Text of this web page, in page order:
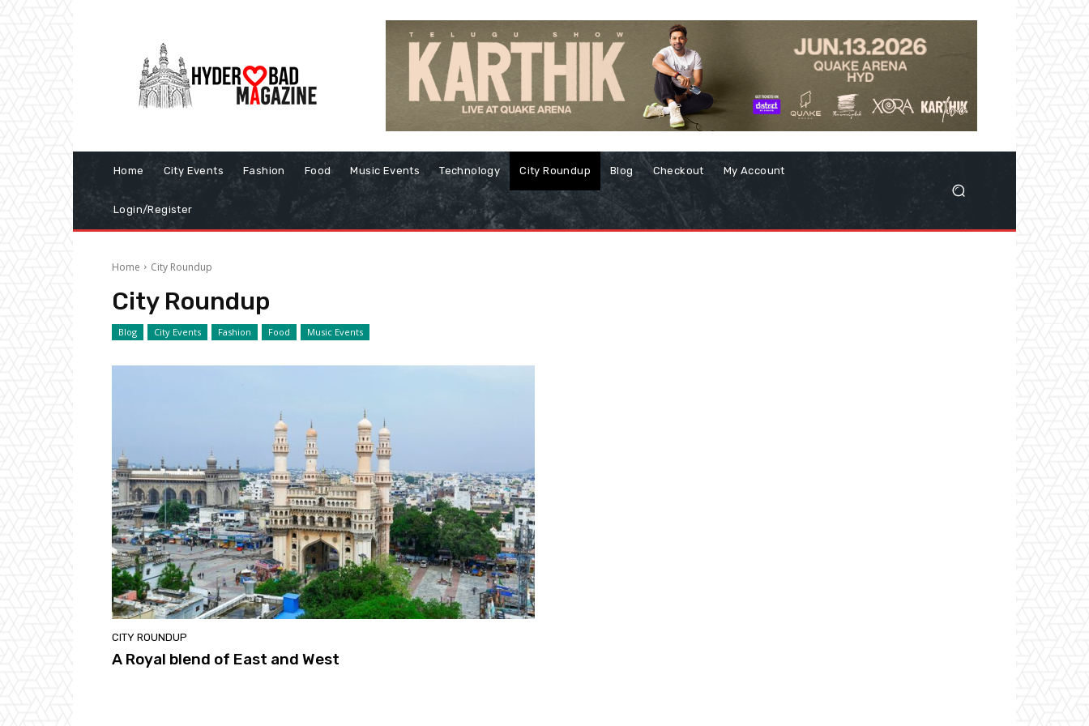
Home City Events Fashion Food Music Events Technology City Roundup Blog Checkout My Account
Login/Register
Home City Roundup
City Roundup
Blog City Events Fashion Food Music Events
CITY ROUNDUP
A Royal blend of East and West